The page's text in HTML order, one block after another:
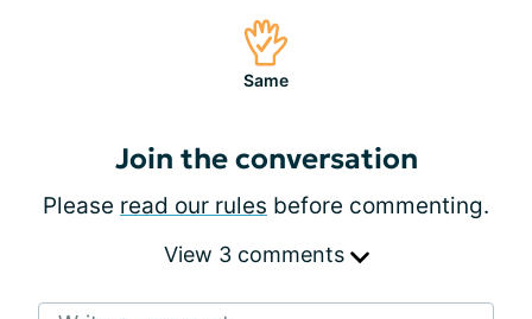
Same
Join the conversation
Please read our rules before commenting.
View 3 comments